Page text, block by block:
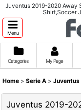
Juventus 2019-2020 Away
Shirt,Soccer
Menu
Categories My Page
Home > Serie A > Juventus
Juventus 2019-